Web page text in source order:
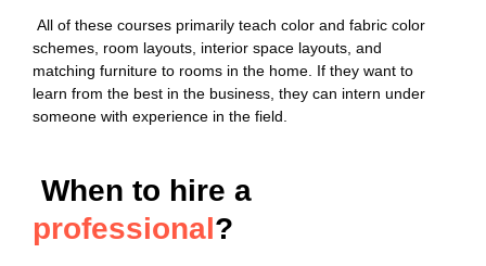
All of these courses primarily teach color and fabric color
schemes, room layouts, interior space layouts, and
matching furniture to rooms in the home. If they want to
learn from the best in the business, they can intern under
someone with experience in the field.
When to hire a
professional?